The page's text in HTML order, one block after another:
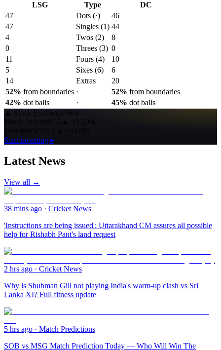
LSG
Type
DC
47
Dots (·)
46
47
Singles (1) 44
4
Twos (2)
8
0
Threes (3) 0
11
Fours (4)
10
5
Sixes (6)
6
14
Extras
20
52% from boundaries · 52% from boundaries
42% dot balls · 45% dot balls
▲ Stock ExchangeNew
Match Index884.5 ▲
+3.50%
Start investing ▸
Latest News
View all →
38 mins ago · Cricket News
'Instructions are being issued': Uttarakhand CM assures all possible
help for Rishabh Pant's land request
2 hrs ago · Cricket News
Why is Shubman Gill not playing India's warm-up clash vs Sri
Lanka XI? Full fitness update
5 hrs ago · Match Predictions
SOB vs MSG Match Prediction Today — Who Will Win The